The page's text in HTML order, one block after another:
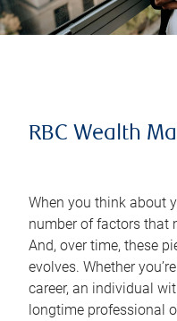
RBC Wealth
When you think about
number of factors that
And, over time, these
evolves. Whether
career, an individual
longtime professional